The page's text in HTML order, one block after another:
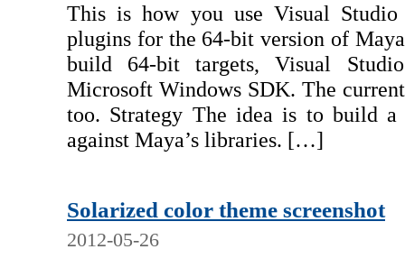
This is how you use Visual
plugins for the 64-bit version of
build 64-bit targets, Visual
Microsoft Windows SDK. The
too. Strategy The idea is to build
against Maya’s libraries. […]
Solarized color theme screenshot
2012-05-26